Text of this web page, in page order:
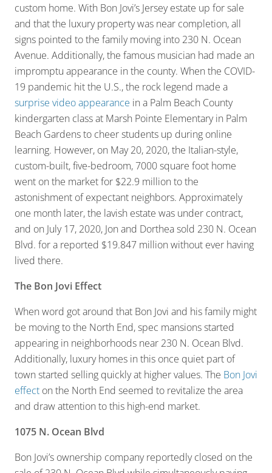
custom home. With Bon Jovi’s Jersey estate up for sale
and that the luxury property was near completion, all
signs pointed to the family moving into 230 N. Ocean
Avenue. Additionally, the famous musician had made an
impromptu appearance in the county. When the COVID-
19 pandemic hit the U.S., the rock legend made a
surprise video appearance in a Palm Beach County
kindergarten class at Marsh Pointe Elementary in Palm
Beach Gardens to cheer students up during online
learning. However, on May 20, 2020, the Italian-style,
custom-built, five-bedroom, 7000 square foot home
went on the market for $22.9 million to the
astonishment of expectant neighbors. Approximately
one month later, the lavish estate was under contract,
and on July 17, 2020, Jon and Dorthea sold 230 N. Ocean
Blvd. for a reported $19.847 million without ever having
lived there.
The Bon Jovi Effect
When word got around that Bon Jovi and his family might
be moving to the North End, spec mansions started
appearing in neighborhoods near 230 N. Ocean Blvd.
Additionally, luxury homes in this once quiet part of
town started selling quickly at higher values. The Bon Jovi
effect on the North End seemed to revitalize the area
and draw attention to this high-end market.
1075 N. Ocean Blvd
Bon Jovi’s ownership company reportedly closed on the